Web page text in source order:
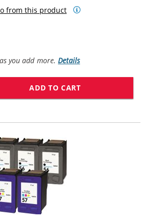
from this product
you add more.Details
ADD TO CART